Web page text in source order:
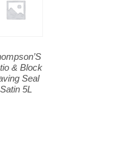
& Block
Seal
Satin 5L